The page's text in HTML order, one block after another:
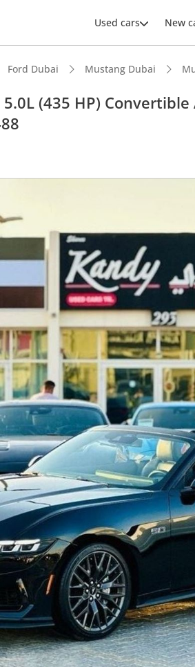
Used cars New
Ford Dubai Mustang Dubai
(435 HP)
Lowest depreciation in class